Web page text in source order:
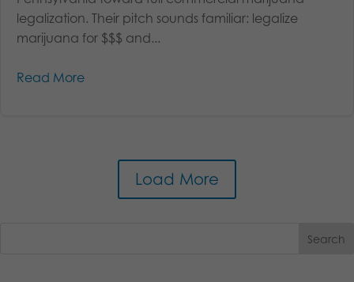
legalization. Their pitch sounds familiar: legalize
marijuana for $$$ and...
Read More
Load More